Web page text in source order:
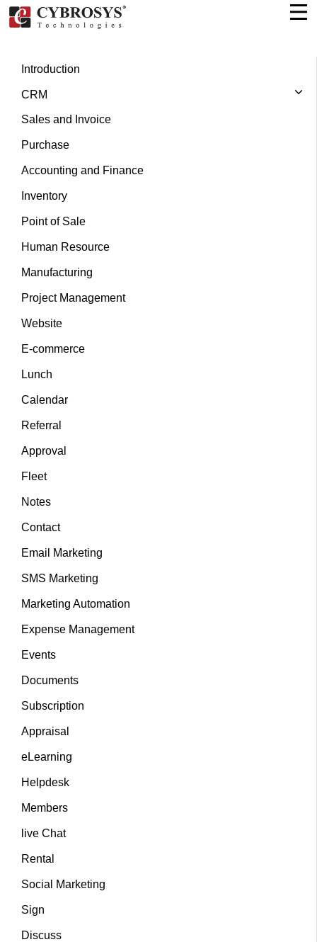
Introduction
CRM
Sales and Invoice
Purchase
Accounting and Finance
Inventory
Point of Sale
Human Resource
Manufacturing
Project Management
Website
E-commerce
Lunch
Calendar
Referral
Approval
Fleet
Notes
Contact
Email Marketing
SMS Marketing
Marketing Automation
Expense Management
Events
Documents
Subscription
Appraisal
eLearning
Helpdesk
Members
live Chat
Rental
Social Marketing
Sign
Discuss